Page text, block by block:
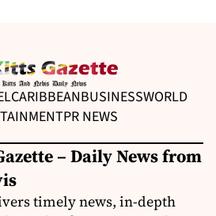
CARIBBEANBUSINESSWORLD
PR NEWS
– Daily News from
timely news, in-depth